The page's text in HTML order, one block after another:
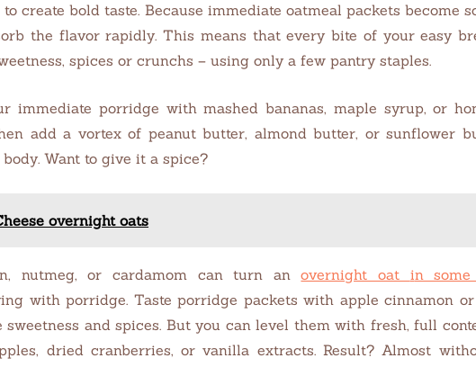
create bold taste. Because immediate oatmeal packets become
the flavor rapidly. This means that every bite of your easy
spices or crunchs – using only a few pantry staples.
immediate porridge with mashed bananas, maple syrup, or
add a vortex of peanut butter, almond butter, or sunflower
Want to give it a spice?
overnight oats
nutmeg, or cardamom can turn anovernight oat in
with porridge. Taste porridge packets with apple cinnamon
and spices. But you can level them with fresh, full
dried cranberries, or vanilla extracts. Result? Almost